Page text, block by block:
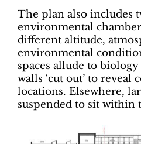
The plan also includes
environmental
different altitude,
environmental
spaces allude to
walls ‘cut out’ to reveal
locations. Elsewhere,
suspended to sit within